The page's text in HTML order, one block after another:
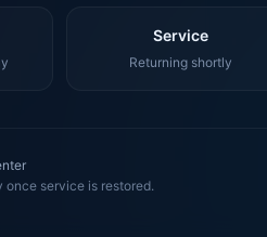
Service
Returning shortly
service is restored.